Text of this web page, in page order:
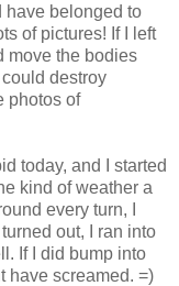
have belonged to
of pictures! If I left
move the bodies
destroy
photos of
today, and I started
kind of weather a
every turn, I
out, I ran into
If I did bump into
have screamed. =)